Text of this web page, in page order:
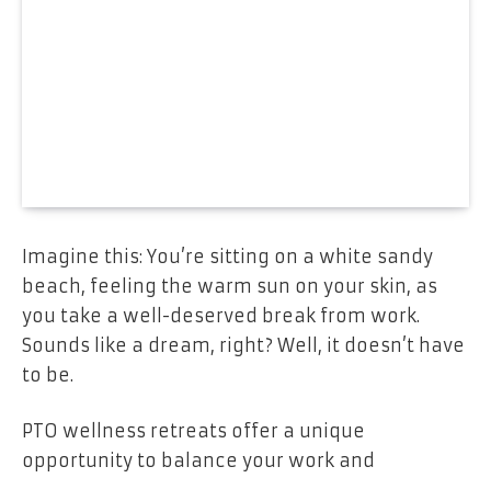
Imagine this: You’re sitting on a white sandy
beach, feeling the warm sun on your skin, as
you take a well-deserved break from work.
Sounds like a dream, right? Well, it doesn’t have
to be.
PTO wellness retreats offer a unique
opportunity to balance your work and